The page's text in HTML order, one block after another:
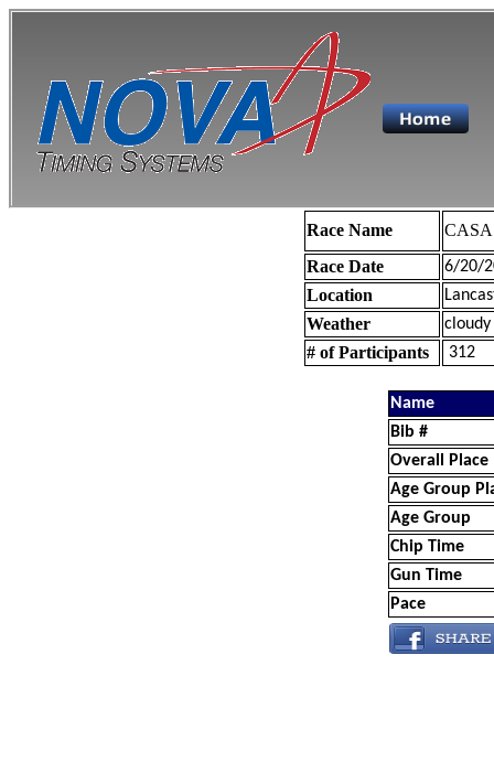
Race Name
CASA
Race Date
6/20/
Location
Weather cloudy
# of Participants 312
Name
Bib #
Overall Place
Age Group
Age Group
Chip Time
Gun Time
Pace